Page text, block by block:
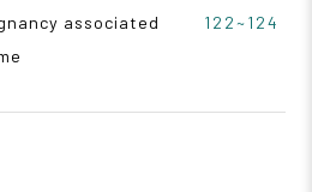
associated
122~124